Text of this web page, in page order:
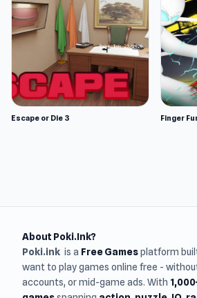
Escape or Die 3 Finger
About Poki.Ink?
Poki.ink is a Free Gamesplatform
want to play games online free -
accounts, or mid-game ads. With